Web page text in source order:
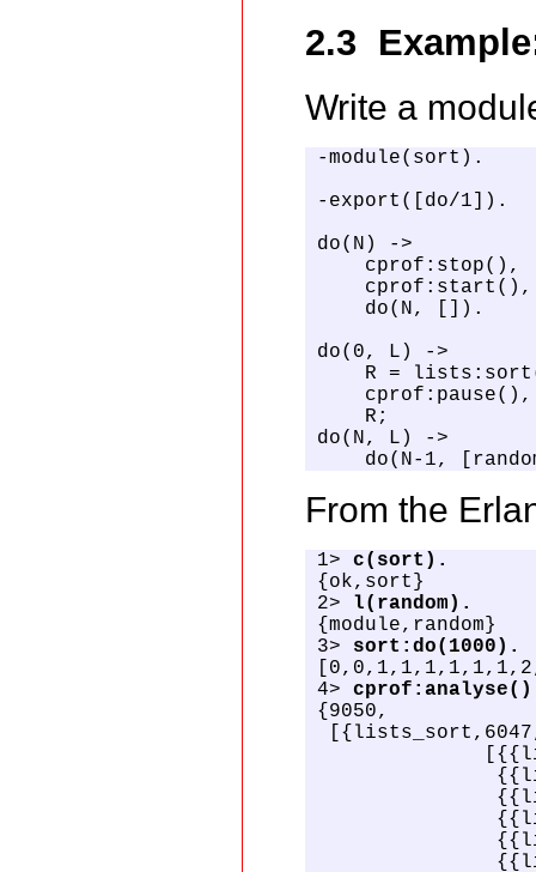
2.3
Write a
-module(sort).
-export([do/1]).
do(N) ->
    cprof:stop(),
    cprof:start(),
    do(N, []).
do(0, L) ->
R =
    cprof:pause(),
    R;
do(N, L) ->
do(N-1,
From the
1> c(sort).
{ok,sort}
2> l(random).
{module,random}
3> sort:do(1000).
4>
{9050,